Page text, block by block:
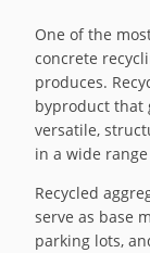
One of the
concrete
produces.
byproduct that
versatile,
in a wide
Recycled
serve as base
parking lots,